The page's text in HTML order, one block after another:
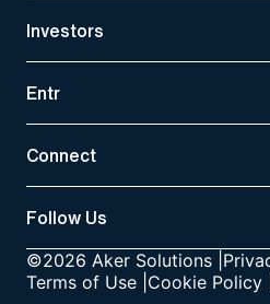
Investors
Entr
Connect
Follow Us
©2026 Aker Solutions
Terms of Use Cookie Policy